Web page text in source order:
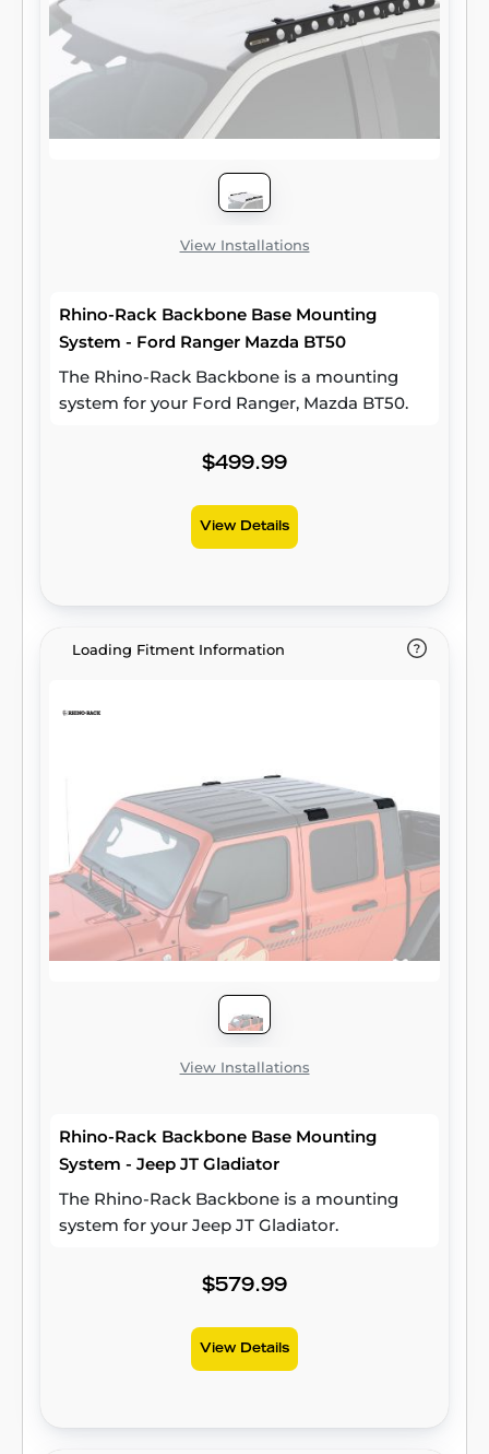
View Installations
Rhino-Rack Backbone Base Mounting
System - Ford Ranger Mazda BT50
The Rhino-Rack Backbone is a mounting
system for your Ford Ranger, Mazda BT50.
$499.99
View Details
Loading Fitment Information
View Installations
Rhino-Rack Backbone Base Mounting
System - Jeep JT Gladiator
The Rhino-Rack Backbone is a mounting
system for your Jeep JT Gladiator.
$579.99
View Details